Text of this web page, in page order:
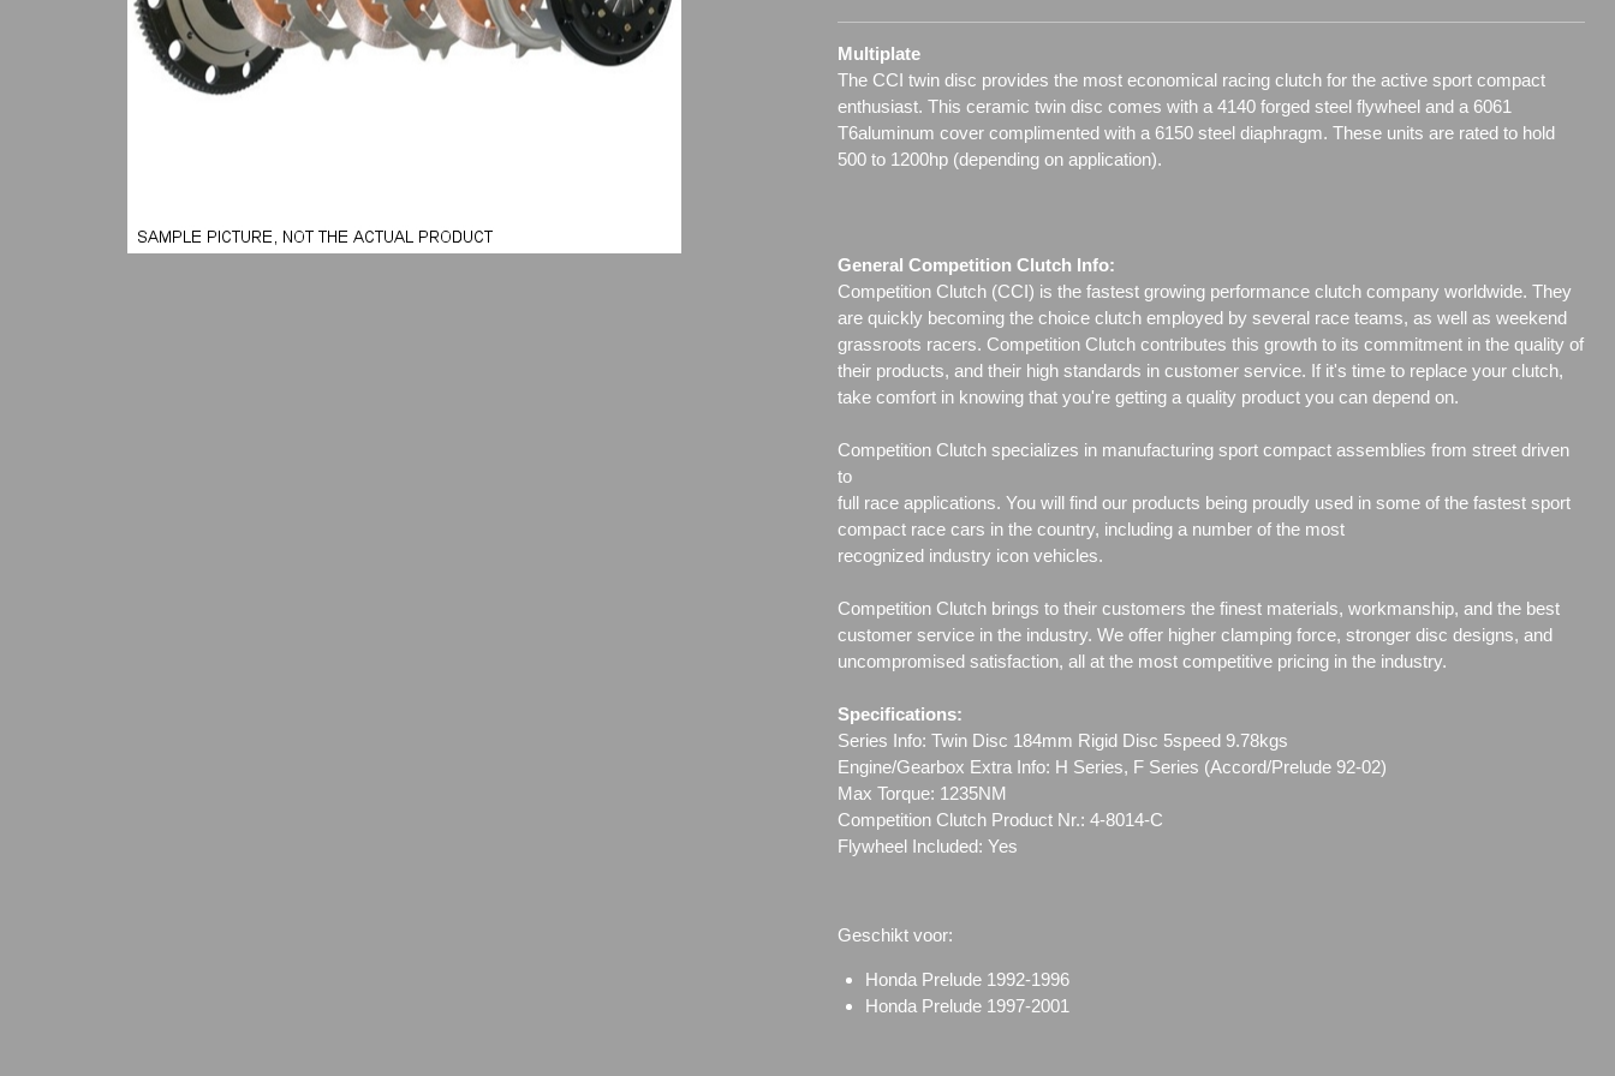
Multiplate
The CCI twin disc provides the most economical racing clutch for the active sport compact
enthusiast. This ceramic twin disc comes with a 4140 forged steel flywheel and a 6061
T6aluminum cover complimented with a 6150 steel diaphragm. These units are rated to hold
500 to 1200hp (depending on application).
General Competition Clutch Info:
Competition Clutch (CCI) is the fastest growing performance clutch company worldwide. They
are quickly becoming the choice clutch employed by several race teams, as well as weekend
grassroots racers. Competition Clutch contributes this growth to its commitment in the quality of
their products, and their high standards in customer service. If it's time to replace your clutch,
take comfort in knowing that you're getting a quality product you can depend on.
Competition Clutch specializes in manufacturing sport compact assemblies from street driven
to
full race applications. You will find our products being proudly used in some of the fastest sport
compact race cars in the country, including a number of the most
recognized industry icon vehicles.
Competition Clutch brings to their customers the finest materials, workmanship, and the best
customer service in the industry. We offer higher clamping force, stronger disc designs, and
uncompromised satisfaction, all at the most competitive pricing in the industry.
Specifications:
Series Info: Twin Disc 184mm Rigid Disc 5speed 9.78kgs
Engine/Gearbox Extra Info: H Series, F Series (Accord/Prelude 92-02)
Max Torque: 1235NM
Competition Clutch Product Nr.: 4-8014-C
Flywheel Included: Yes
Geschikt voor:
Honda Prelude 1992-1996
Honda Prelude 1997-2001